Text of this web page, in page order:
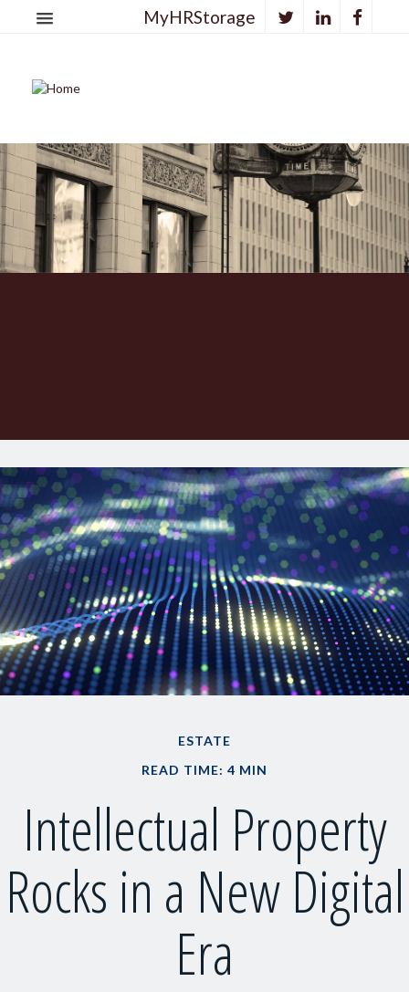
MyHRStorage
ESTATE
READ TIME: 4 MIN
Intellectual Property
Rocks in a New Digital
Era